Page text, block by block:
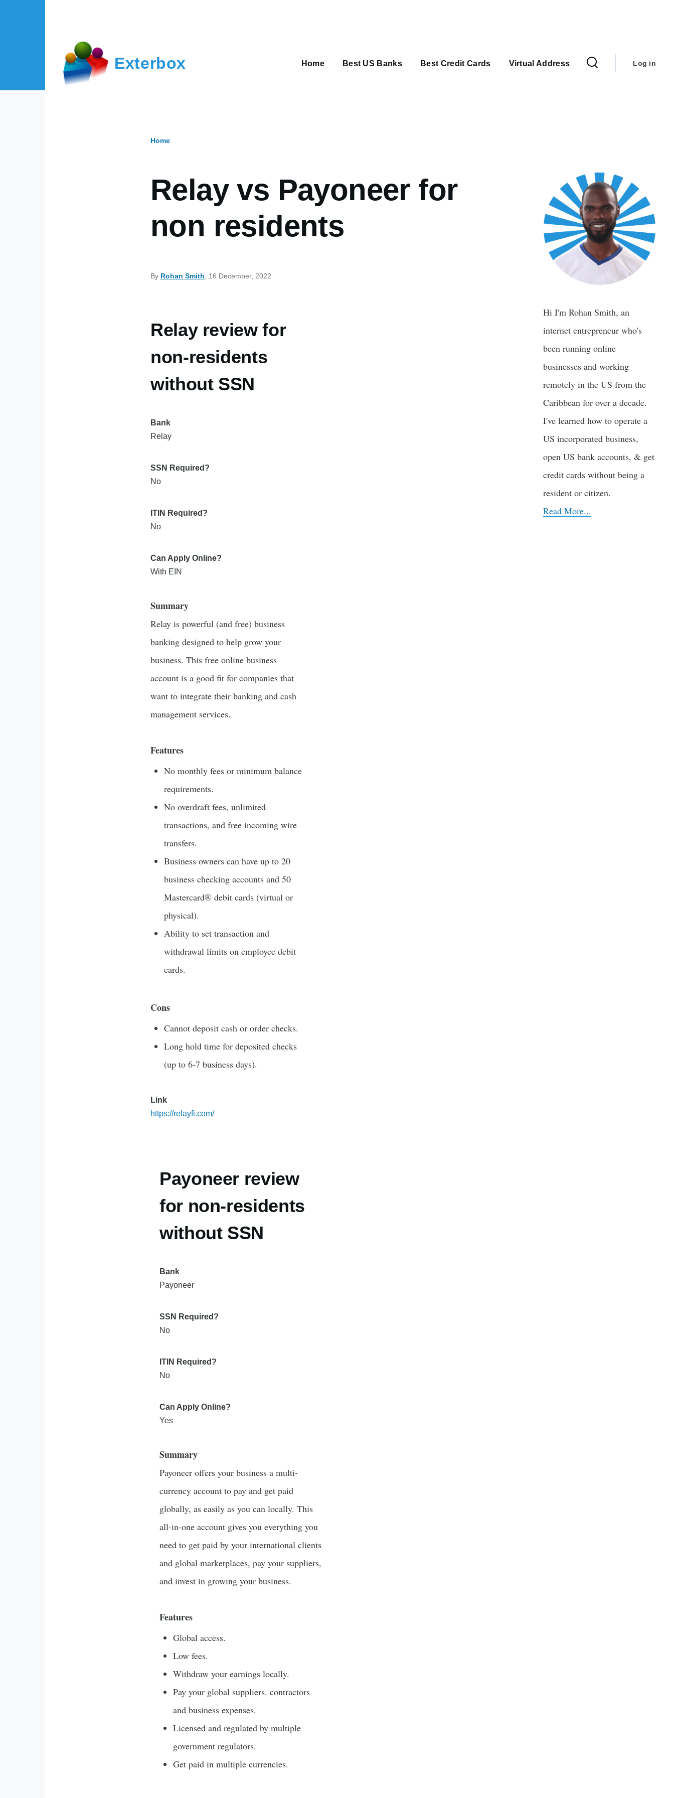
Exterbox Home Best US Banks Best Credit Cards Virtual Address
menu
Log in
Home
Relay vs Payoneer for
non residents
By Rohan Smith , 16 December, 2022
Relay review for
non-residents
without SSN
Bank
Relay
SSN Required?
No
ITIN Required?
No
Can Apply Online?
With EIN
Summary
Relay is powerful (and free) business
banking designed to help grow your
business. This free online business
account is a good fit for companies that
want to integrate their banking and cash
management services.
Features
No monthly fees or minimum balance
requirements.
No overdraft fees, unlimited
transactions, and free incoming wire
transfers.
Business owners can have up to 20
business checking accounts and 50
Mastercard® debit cards (virtual or
physical).
Ability to set transaction and
withdrawal limits on employee debit
cards.
Cons
Cannot deposit cash or order checks.
Long hold time for deposited checks
(up to 6-7 business days).
Link
https://relayfi.com/
Payoneer review
for non-residents
without SSN
Bank
Payoneer
SSN Required?
No
ITIN Required?
No
Can Apply Online?
Yes
Summary
Payoneer offers your business a multi-
currency account to pay and get paid
globally, as easily as you can locally. This
all-in-one account gives you everything you
need to get paid by your international clients
and global marketplaces, pay your suppliers,
and invest in growing your business.
Features
Global access.
Low fees.
Withdraw your earnings locally.
Pay your global suppliers. contractors
and business expenses.
Licensed and regulated by multiple
government regulators.
Get paid in multiple currencies.
Hi I'm Rohan Smith, an
internet entrepreneur who's
been running online
businesses and working
remotely in the US from the
Caribbean for over a decade.
I've learned how to operate a
US incorporated business,
open US bank accounts, & get
credit cards without being a
resident or citizen.
Read More...